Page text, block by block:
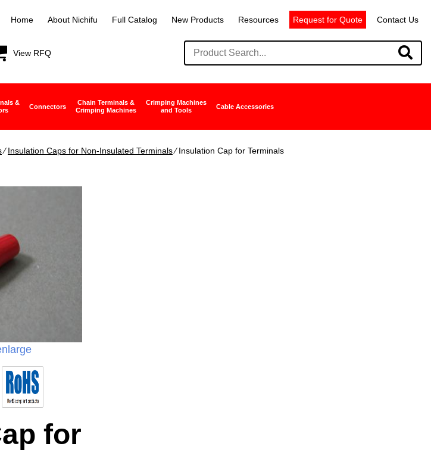
Home About Nichifu Full Catalog New Products Resources Request for Quote Contact Us
View RFQ
&
Connectors
Chain Terminals &
Crimping Machines
Crimping Machines
and Tools
Cable Accessories
∕Insulation Caps for Non-Insulated Terminals∕ Insulation Cap for Terminals
for